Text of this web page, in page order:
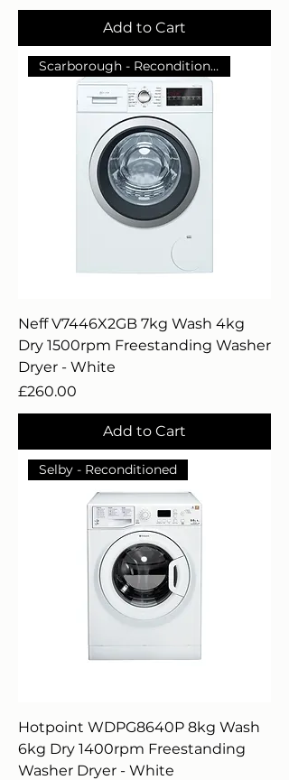
Add to Cart
Scarborough - Reconditioned
Neff V7446X2GB 7kg Wash 4kg
Dry 1500rpm Freestanding Washer
Dryer - White
Price
£260.00
Add to Cart
Selby - Reconditioned
Hotpoint WDPG8640P 8kg Wash
6kg Dry 1400rpm Freestanding
Washer Dryer - White